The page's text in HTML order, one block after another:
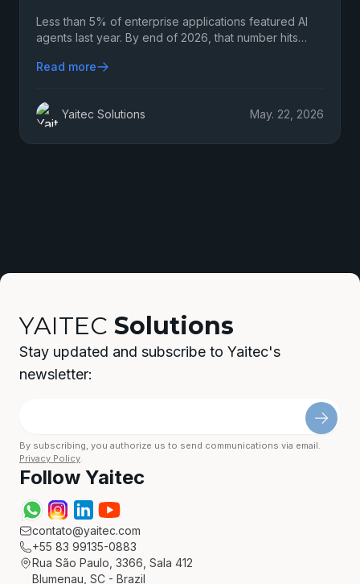
Less than 5% of enterprise applications featured AI
agents last year. By end of 2026, that number hits
Read more
Yaitec Solutions May. 22, 2026
YAITEC Solutions
Stay updated and subscribe to Yaitec's
newsletter:
By subscribing, you authorize us to send communications via email.
Privacy Policy.
Follow Yaitec
contato@yaitec.com
+55 83 99135-0883
Rua São Paulo, 3366, Sala 412
Blumenau, SC - Brazil